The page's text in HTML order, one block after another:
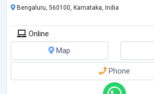
Bengaluru, 560100, Karnataka, India
Online
Map
Phone